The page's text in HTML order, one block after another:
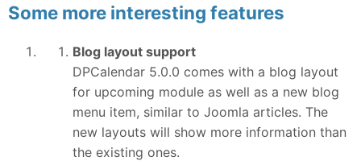
Some more interesting features
Blog layout support
DPCalendar 5.0.0 comes with a blog layout
for upcoming module as well as a new blog
menu item, similar to Joomla articles. The
new layouts will show more information than
the existing ones.